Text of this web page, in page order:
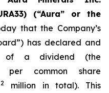
(“Aura” or the
that the Company’s
has declared and
of a dividend (the
per common share
2
million in total). This